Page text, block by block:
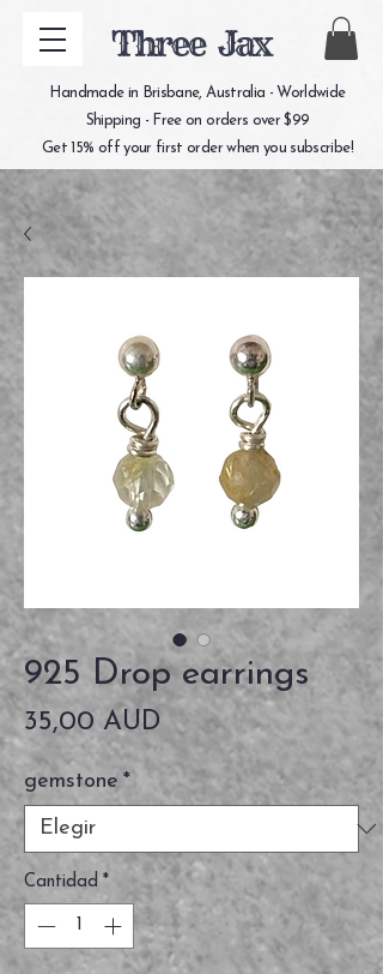
Three Jax
Handmade in Brisbane, Australia - Worldwide
Shipping - Free on orders over $99
Get 15% off your first order when you subscribe!
925 Drop earrings
35,00 AUD Precio
gemstone *
Cantidad *